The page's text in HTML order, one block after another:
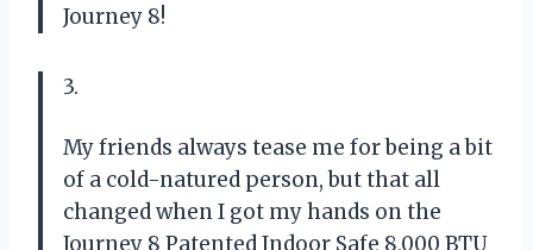
Journey 8!
3.
My friends always tease me for being a bit
of a cold-natured person, but that all
changed when I got my hands on the
Journey 8 Patented Indoor Safe 8,000 BTU